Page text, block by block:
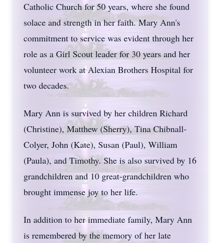
Catholic Church for 50 years, where she found
solace and strength in her faith. Mary Ann's
commitment to service was evident through her
role as a Girl Scout leader for 30 years and her
volunteer work at Alexian Brothers Hospital for
two decades.
Mary Ann is survived by her children Richard
(Christine), Matthew (Sherry), Tina Chibnall-
Colyer, John (Kate), Susan (Paul), William
(Paula), and Timothy. She is also survived by 16
grandchildren and 10 great-grandchildren who
brought immense joy to her life.
In addition to her immediate family, Mary Ann
is remembered by the memory of her late